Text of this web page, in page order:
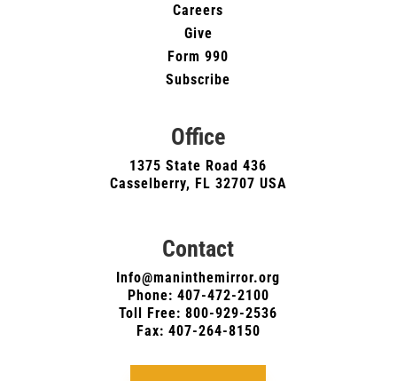
Careers
Give
Form 990
Subscribe
Office
1375 State Road 436
Casselberry, FL 32707 USA
Contact
Info@maninthemirror.org
Phone: 407-472-2100
Toll Free: 800-929-2536
Fax: 407-264-8150